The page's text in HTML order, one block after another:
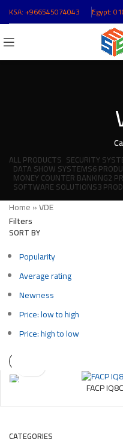
KSA:+966545074043 ُEgypt:
ALLPRODUCTS SECURITY
DATA SHOW SYSTEMS6
MONEY COUNTER BANKING2
SOFTWARE SOLUTIONS3
CATEGORIES
Home»VDE
Filters
SORT BY
Popularity
Average rating
Newness
Price: low to high
Price: high to low
FACP